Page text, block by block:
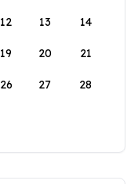
12 13 14
19 20 21
26 27 28